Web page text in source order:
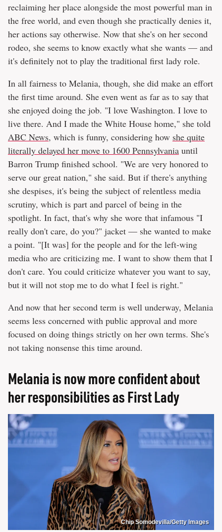
reclaiming her place alongside the most powerful man in
the free world, and even though she practically denies it,
her actions say otherwise. Now that she's on her second
rodeo, she seems to know exactly what she wants — and
it's definitely not to play the traditional first lady role.
In all fairness to Melania, though, she did make an effort
the first time around. She even went as far as to say that
she enjoyed doing the job. "I love Washington. I love to
live there. And I made the White House home," she told
ABC News, which is funny, considering how she quite
literally delayed her move to 1600 Pennsylvania until
Barron Trump finished school. "We are very honored to
serve our great nation," she said. But if there's anything
she despises, it's being the subject of relentless media
scrutiny, which is part and parcel of being in the
spotlight. In fact, that's why she wore that infamous "I
really don't care, do you?" jacket — she wanted to make
a point. "[It was] for the people and for the left-wing
media who are criticizing me. I want to show them that I
don't care. You could criticize whatever you want to say,
but it will not stop me to do what I feel is right."
And now that her second term is well underway, Melania
seems less concerned with public approval and more
focused on doing things strictly on her own terms. She's
not taking nonsense this time around.
Melania is now more confident about
her responsibilities as First Lady
Chip Somodevilla/Getty Images